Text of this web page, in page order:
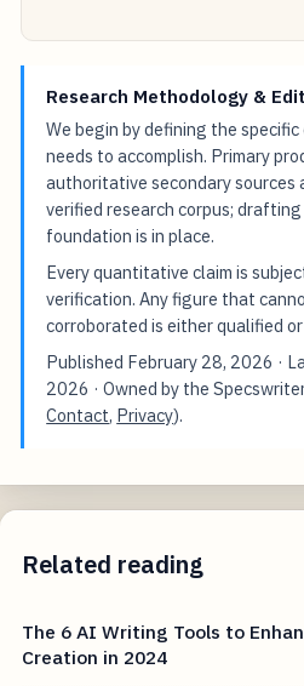
Research Methodology &
We begin by defining the
needs to accomplish. Primary
authoritative secondary sources
verified research corpus;
foundation is in place.
Every quantitative claim is
verification. Any figure that
corroborated is either qualified
Published February 28, 2026 ·
2026 · Owned by the
Contact, Privacy).
Related reading
The 6 AI Writing Tools to
Creation in 2024